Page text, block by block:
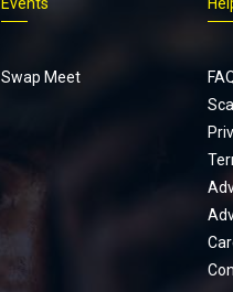
Footer
menu
Swap Meet